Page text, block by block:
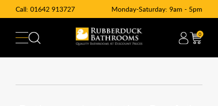
Call: 01642 913727 Monday-Saturday: 9am - 5pm
0